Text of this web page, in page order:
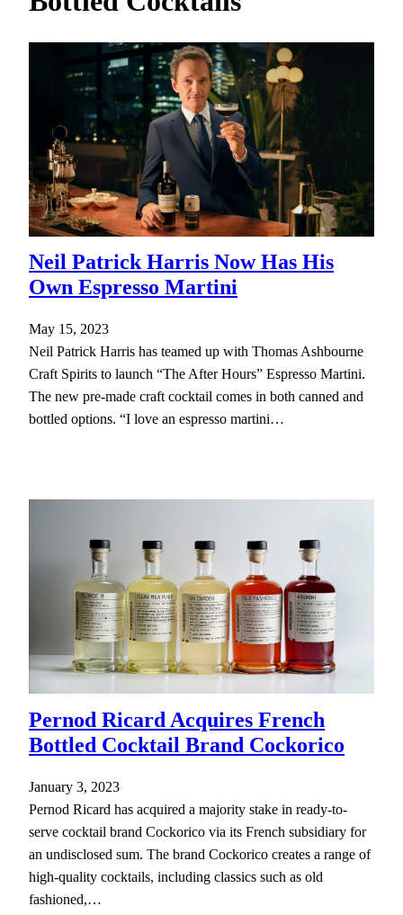
Neil Patrick Harris Now Has His
Own Espresso Martini
May 15, 2023
Neil Patrick Harris has teamed up with Thomas Ashbourne
Craft Spirits to launch “The After Hours” Espresso Martini.
The new pre-made craft cocktail comes in both canned and
bottled options. “I love an espresso martini…
Pernod Ricard Acquires French
Bottled Cocktail Brand Cockorico
January 3, 2023
Pernod Ricard has acquired a majority stake in ready-to-
serve cocktail brand Cockorico via its French subsidiary for
an undisclosed sum. The brand Cockorico creates a range of
high-quality cocktails, including classics such as old
fashioned,…